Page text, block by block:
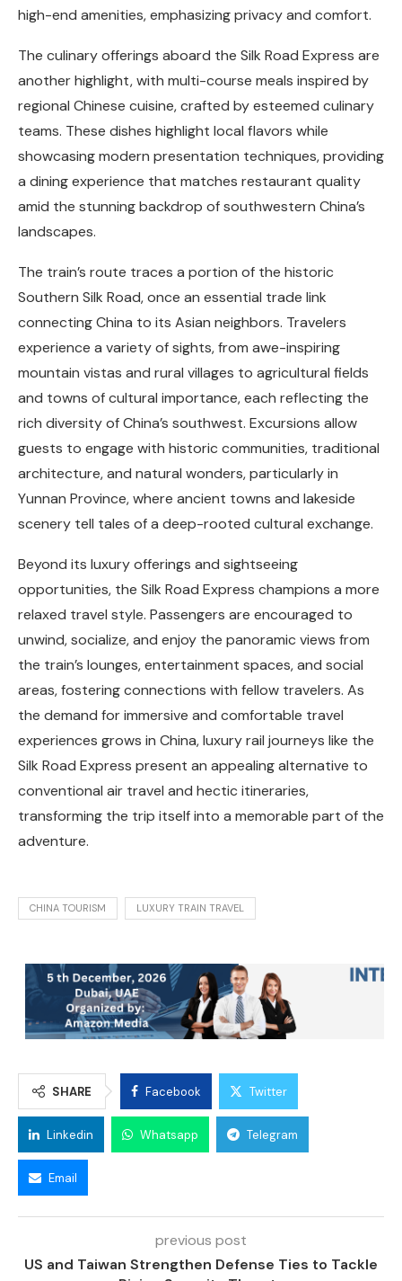
high-end amenities, emphasizing privacy and comfort.
The culinary offerings aboard the Silk Road Express are
another highlight, with multi-course meals inspired by
regional Chinese cuisine, crafted by esteemed culinary
teams. These dishes highlight local flavors while
showcasing modern presentation techniques, providing
a dining experience that matches restaurant quality
amid the stunning backdrop of southwestern China’s
landscapes.
The train’s route traces a portion of the historic
Southern Silk Road, once an essential trade link
connecting China to its Asian neighbors. Travelers
experience a variety of sights, from awe-inspiring
mountain vistas and rural villages to agricultural fields
and towns of cultural importance, each reflecting the
rich diversity of China’s southwest. Excursions allow
guests to engage with historic communities, traditional
architecture, and natural wonders, particularly in
Yunnan Province, where ancient towns and lakeside
scenery tell tales of a deep-rooted cultural exchange.
Beyond its luxury offerings and sightseeing
opportunities, the Silk Road Express champions a more
relaxed travel style. Passengers are encouraged to
unwind, socialize, and enjoy the panoramic views from
the train’s lounges, entertainment spaces, and social
areas, fostering connections with fellow travelers. As
the demand for immersive and comfortable travel
experiences grows in China, luxury rail journeys like the
Silk Road Express present an appealing alternative to
conventional air travel and hectic itineraries,
transforming the trip itself into a memorable part of the
adventure.
CHINA TOURISM LUXURY TRAIN TRAVEL
SHARE Facebook Twitter
Linkedin Whatsapp Telegram
Email
previous post
US and Taiwan Strengthen Defense Ties to Tackle